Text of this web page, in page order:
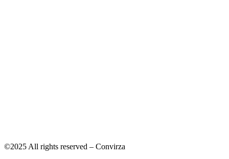
©2025 All rights reserved – Convirza